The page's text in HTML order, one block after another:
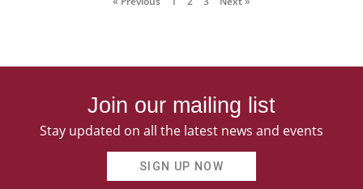
Join our mailing list
Stay updated on all the latest news and events
SIGN UP NOW